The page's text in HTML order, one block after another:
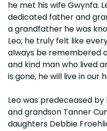
he met his wife Gwynfa.
dedicated father and
a grandfather he was
Leo; he truly felt like
always be remembered
and kind man who lived
is gone, he will live in our
Leo was predeceased
and grandson Tanner
daughters Debbie